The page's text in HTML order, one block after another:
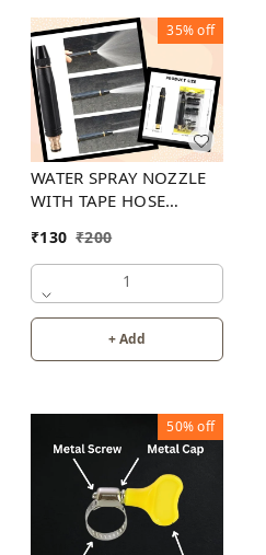
35%off
WATER SPRAY NOZZLE
WITH TAPE HOSE
₹130 ₹200
1
+ Add
50%off